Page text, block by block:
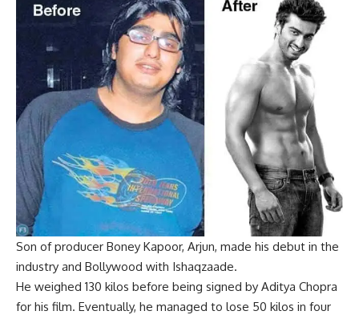
Son of producer Boney Kapoor, Arjun, made his debut in the
industry and Bollywood with Ishaqzaade.
He weighed 130 kilos before being signed by Aditya Chopra
for his film. Eventually, he managed to lose 50 kilos in four